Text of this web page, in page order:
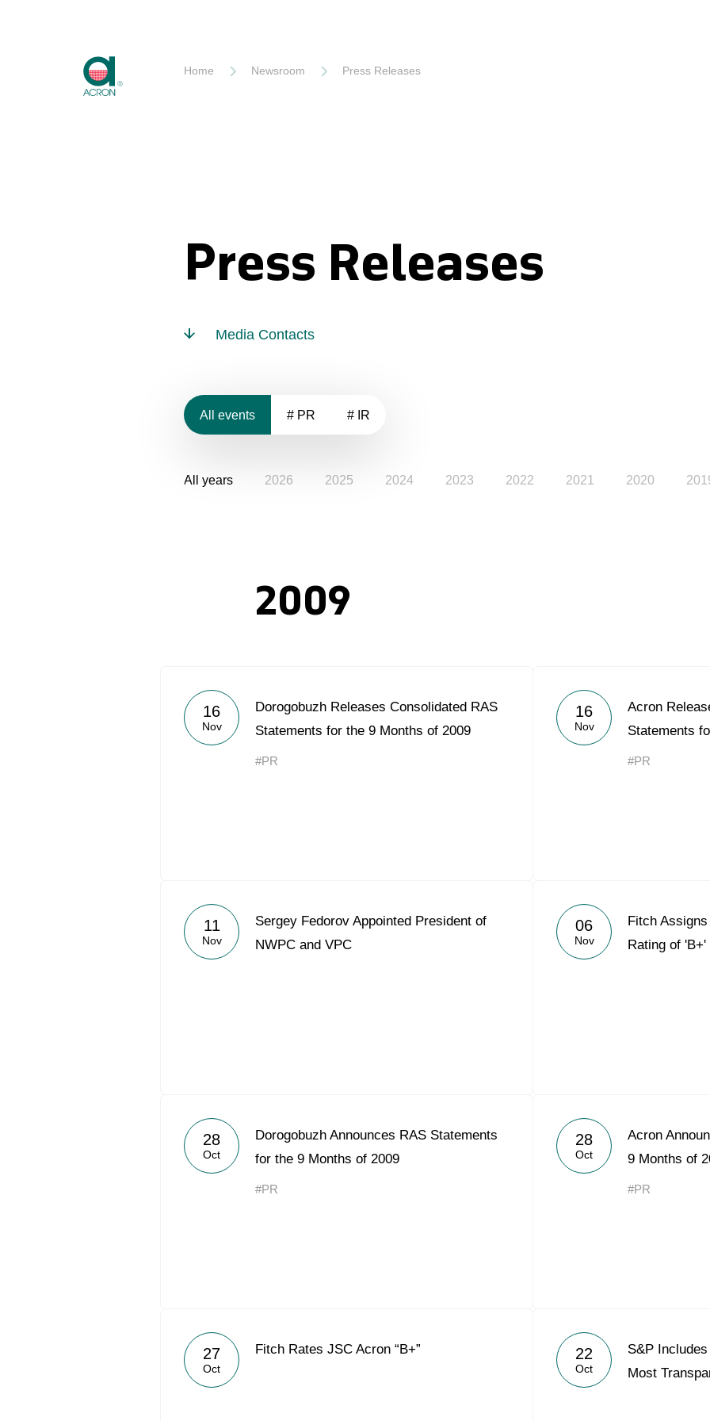
Home Newsroom Press Releases
Press Releases
Media Contacts
All events # PR # IR
All years 2026 2025 2024 2023 2022 2021 2020
2009
16
Nov
Dorogobuzh Releases Consolidated RAS
Statements for the 9 Months of 2009
#PR
16
Nov
Acron
Statements
#PR
11
Nov
Sergey Fedorov Appointed President of
NWPC and VPC
06
Nov
Fitch
Rating of 'B+'
28
Oct
Dorogobuzh Announces RAS Statements
for the 9 Months of 2009
#PR
28
Oct
Acron
9 Months of
#PR
27
Oct
Fitch Rates JSC Acron “B+” 22
Oct
S&P
Most